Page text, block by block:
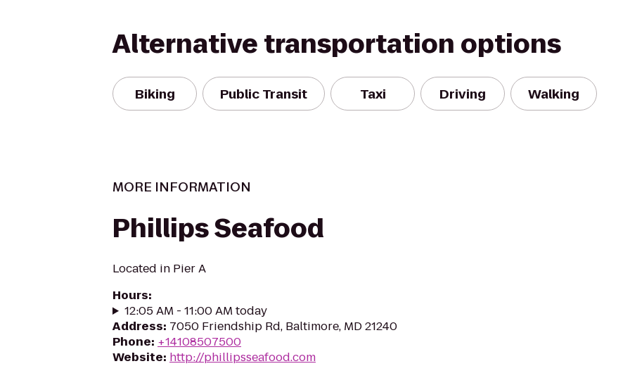
Alternative transportation options
Biking Public Transit Taxi Driving Walking
MORE INFORMATION
Phillips Seafood
Located in Pier A
Hours:
12:05 AM - 11:00 AM today
Address: 7050 Friendship Rd, Baltimore, MD 21240
Phone: +14108507500
Website: http://phillipsseafood.com